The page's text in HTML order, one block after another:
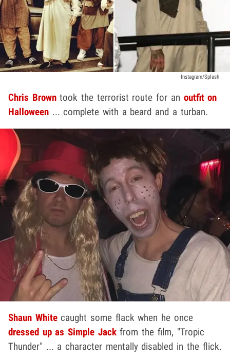
Instagram/Splash
Chris Browntook the terrorist route for an outfit on
Halloween ... complete with a beard and a turban.
Shaun Whitecaught some flack when he once
dressed up as Simple Jackfrom the film, "Tropic
Thunder" ... a character mentally disabled in the flick.